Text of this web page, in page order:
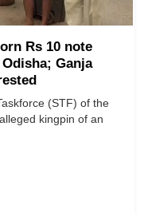
Rs 10 note
Ganja
(STF) of the
kingpin of an